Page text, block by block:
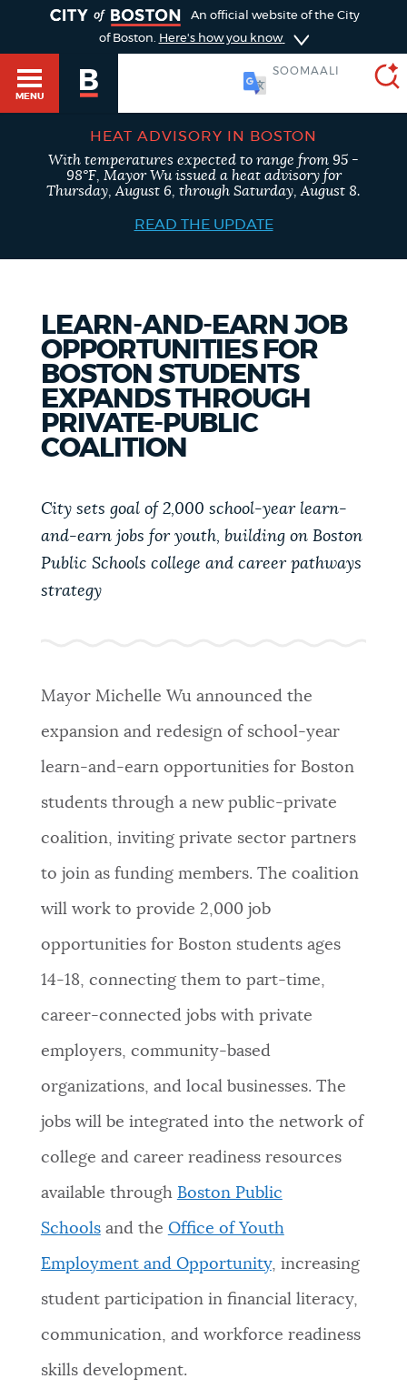
DEPARTMENTS
PUBLIC NOTICES
BUSINESS SUPPORT
CITY OF BOSTON NEWS
VIEW CITY PROJECTS
NEWSLETTERS
PLACES
GOVERNMENT
FEEDBACK
JOBS AND CAREERS
THE MAYOR'S OFFICE
An official website of the City
of Boston. Here's how you know
MENU
BOSTON.GOV SEARCH
Get direct answers to your questions about City of
Boston services, programs, and information. While
using the feedback buttons below each answer.
Questions? Contact us atdigital@boston.gov
SEARCH
BOSTON.GOV
search
type
Search results
AI summary
POPULAR SEARCHES
City of Boston jobs Resident parking stickers
Excise taxes
HEAT ADVISORY IN BOSTON
With temperatures expected to range from 95 -
98°F, Mayor Wu issued a heat advisory for
Thursday, August 6, through Saturday, August 8.
READ THE UPDATE
LEARN-AND-EARN JOB
OPPORTUNITIES FOR
BOSTON STUDENTS
EXPANDS THROUGH
PRIVATE-PUBLIC
COALITION
City sets goal of 2,000 school-year learn-
and-earn jobs for youth, building on Boston
Public Schools college and career pathways
strategy
Mayor Michelle Wu announced the
expansion and redesign of school-year
learn-and-earn opportunities for Boston
students through a new public-private
coalition, inviting private sector partners
to join as funding members. The coalition
will work to provide 2,000 job
opportunities for Boston students ages
14-18, connecting them to part-time,
career-connected jobs with private
employers, community-based
organizations, and local businesses. The
jobs will be integrated into the network of
college and career readiness resources
available through Boston Public
Schoolsand the Office of Youth
Employment and Opportunity, increasing
student participation in financial literacy,
communication, and workforce readiness
skills development.